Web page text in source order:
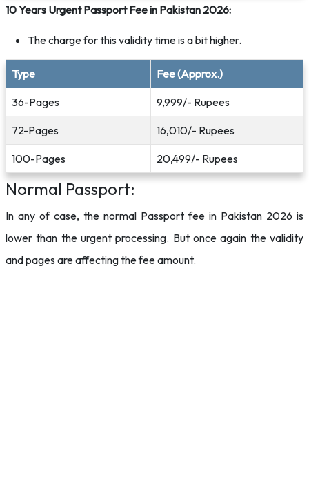
10 Years Urgent Passport Fee in Pakistan 2026:
The charge for this validity time is a bit higher.
Type Fee (Approx.)
36-Pages 9,999/- Rupees
72-Pages 16,010/- Rupees
100-Pages 20,499/- Rupees
Normal Passport:
In any of case, the normal Passport fee in Pakistan 2026 is
lower than the urgent processing. But once again the validity
and pages are affecting the fee amount.